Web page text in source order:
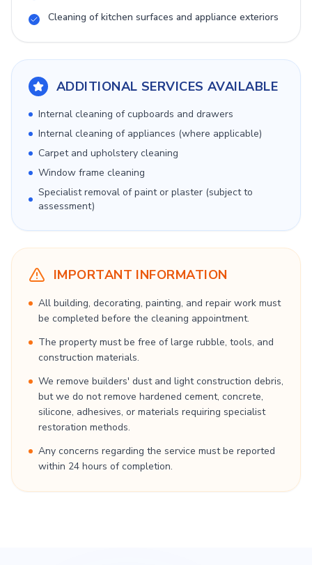
Cleaning of kitchen surfaces and appliance exteriors
ADDITIONAL SERVICES AVAILABLE
Internal cleaning of cupboards and drawers
Internal cleaning of appliances (where applicable)
Carpet and upholstery cleaning
Window frame cleaning
Specialist removal of paint or plaster (subject to
assessment)
IMPORTANT INFORMATION
All building, decorating, painting, and repair work must
be completed before the cleaning appointment.
The property must be free of large rubble, tools, and
construction materials.
We remove builders' dust and light construction debris,
but we do not remove hardened cement, concrete,
silicone, adhesives, or materials requiring specialist
restoration methods.
Any concerns regarding the service must be reported
within 24 hours of completion.